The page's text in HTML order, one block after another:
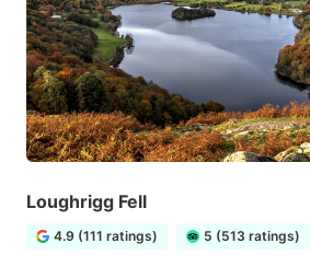
Loughrigg Fell
4.9 (111 ratings) 5 (513 ratings)